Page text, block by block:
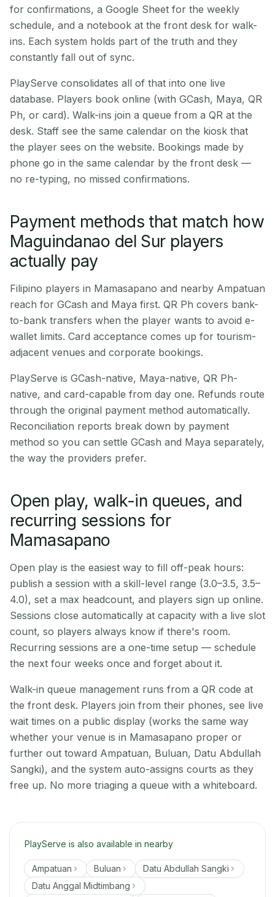
for confirmations, a Google Sheet for the weekly
schedule, and a notebook at the front desk for walk-
ins. Each system holds part of the truth and they
constantly fall out of sync.
PlayServe consolidates all of that into one live
database. Players book online (with GCash, Maya, QR
Ph, or card). Walk-ins join a queue from a QR at the
desk. Staff see the same calendar on the kiosk that
the player sees on the website. Bookings made by
phone go in the same calendar by the front desk —
no re-typing, no missed confirmations.
Payment methods that match how
Maguindanao del Sur players
actually pay
Filipino players in Mamasapano and nearby Ampatuan
reach for GCash and Maya first. QR Ph covers bank-
to-bank transfers when the player wants to avoid e-
wallet limits. Card acceptance comes up for tourism-
adjacent venues and corporate bookings.
PlayServe is GCash-native, Maya-native, QR Ph-
native, and card-capable from day one. Refunds route
through the original payment method automatically.
Reconciliation reports break down by payment
method so you can settle GCash and Maya separately,
the way the providers prefer.
Open play, walk-in queues, and
recurring sessions for
Mamasapano
Open play is the easiest way to fill off-peak hours:
publish a session with a skill-level range (3.0–3.5, 3.5–
4.0), set a max headcount, and players sign up online.
Sessions close automatically at capacity with a live slot
count, so players always know if there's room.
Recurring sessions are a one-time setup — schedule
the next four weeks once and forget about it.
Walk-in queue management runs from a QR code at
the front desk. Players join from their phones, see live
wait times on a public display (works the same way
whether your venue is in Mamasapano proper or
further out toward Ampatuan, Buluan, Datu Abdullah
Sangki), and the system auto-assigns courts as they
free up. No more triaging a queue with a whiteboard.
PlayServe is also available in nearby
Ampatuan Buluan
Datu Abdullah Sangki
Datu Anggal Midtimbang